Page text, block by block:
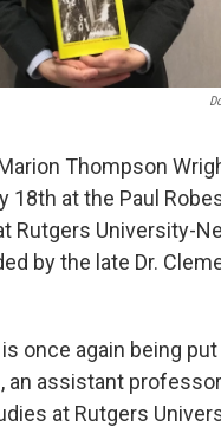
Thompson
18th at the Paul
Rutgers University-
by the late Dr.
once again being
an assistant
at Rutgers